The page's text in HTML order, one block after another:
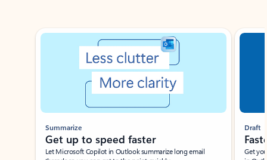
Showing slide 1 of 3
Summarize
Get up to speed faster ​
Let Microsoft Copilot in Outlook summarize long email
Draft
Get